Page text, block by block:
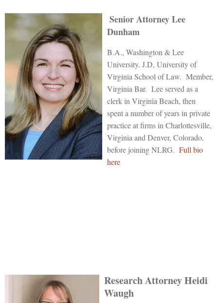
Senior Attorney Lee
Dunham
B.A., Washington & Lee
University. J.D, University of
Virginia School of Law. Member,
Virginia Bar. Lee served as a
clerk in Virginia Beach, then
spent a number of years in private
practice at firms in Charlottesville,
Virginia and Denver, Colorado,
before joining NLRG. Full bio
here
Research Attorney Heidi
Waugh